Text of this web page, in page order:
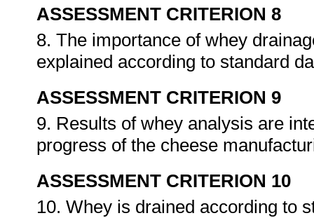
ASSESSMENT CRITERION 8
8. The importance of whey
explained according to standard
ASSESSMENT CRITERION 9
9. Results of whey analysis are
progress of the cheese
ASSESSMENT CRITERION 10
10. Whey is drained according to